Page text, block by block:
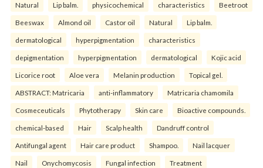
Natural Lip balm. physicochemical characteristics Beetroot
Beeswax Almond oil Castor oil Natural Lip balm.
dermatological hyperpigmentation characteristics
depigmentation hyperpigmentation dermatological Kojic acid
Licorice root Aloe vera Melanin production Topical gel.
ABSTRACT: Matricaria anti-inflammatory Matricaria chamomila
Cosmeceuticals Phytotherapy Skin care Bioactive compounds.
chemical-based Hair Scalp health Dandruff control
Antifungal agent Hair care product Shampoo. Nail lacquer
Nail Onychomycosis Fungal infection Treatment